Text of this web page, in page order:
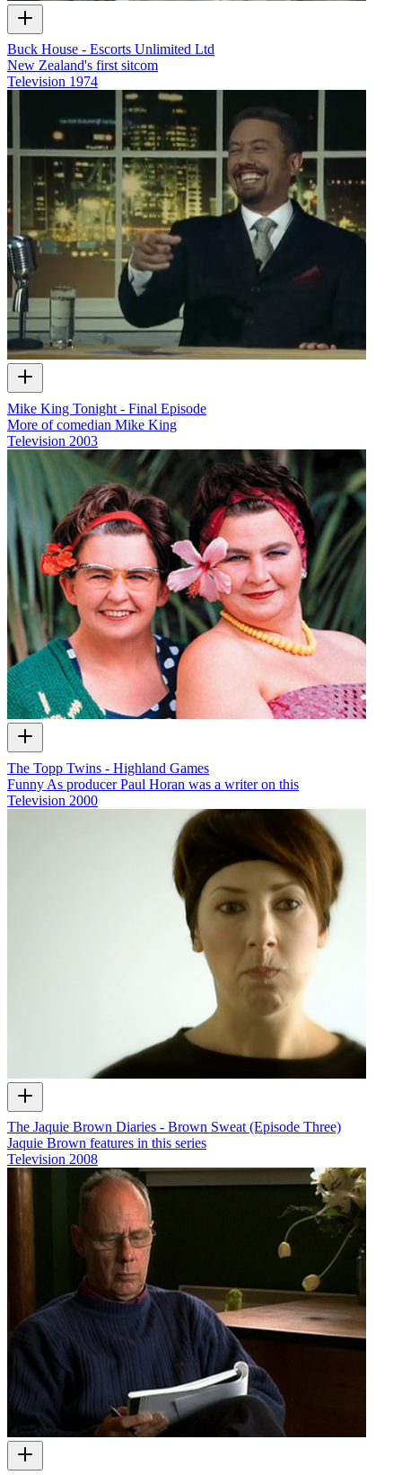
Buck House - Escorts Unlimited Ltd
New Zealand's first sitcom
Television 1974
Mike King Tonight - Final Episode
More of comedian Mike King
Television 2003
The Topp Twins - Highland Games
Funny As producer Paul Horan was a writer on this
Television 2000
The Jaquie Brown Diaries - Brown Sweat (Episode Three)
Jaquie Brown features in this series
Television 2008